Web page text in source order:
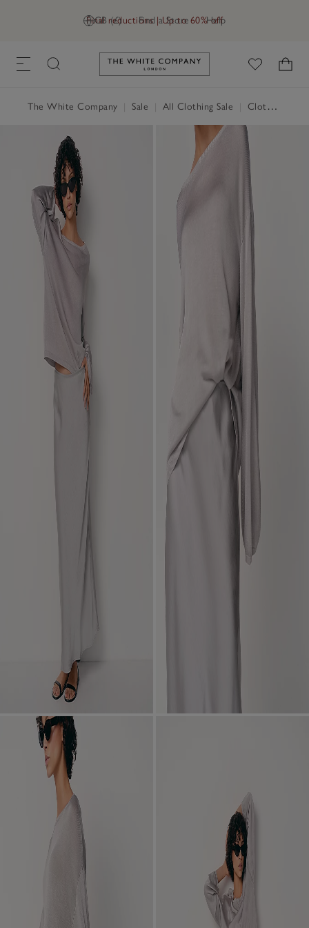
GB (£) Find a Store Help
Final reductions | Up to 60% off
Link to The White Company's
The White Company Sale All Clothing Sale Clothing Sale